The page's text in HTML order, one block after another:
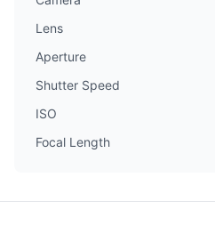
Lens
Aperture
Shutter Speed
ISO
Focal Length